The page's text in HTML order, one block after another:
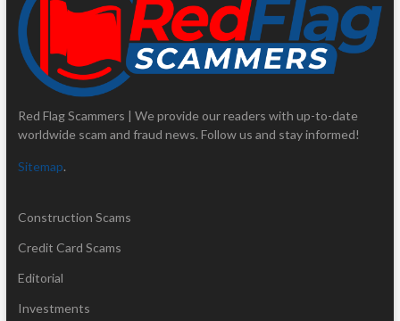
Red Flag Scammers | We provide our readers with up-to-date
worldwide scam and fraud news. Follow us and stay informed!
Sitemap.
Construction Scams
Credit Card Scams
Editorial
Investments